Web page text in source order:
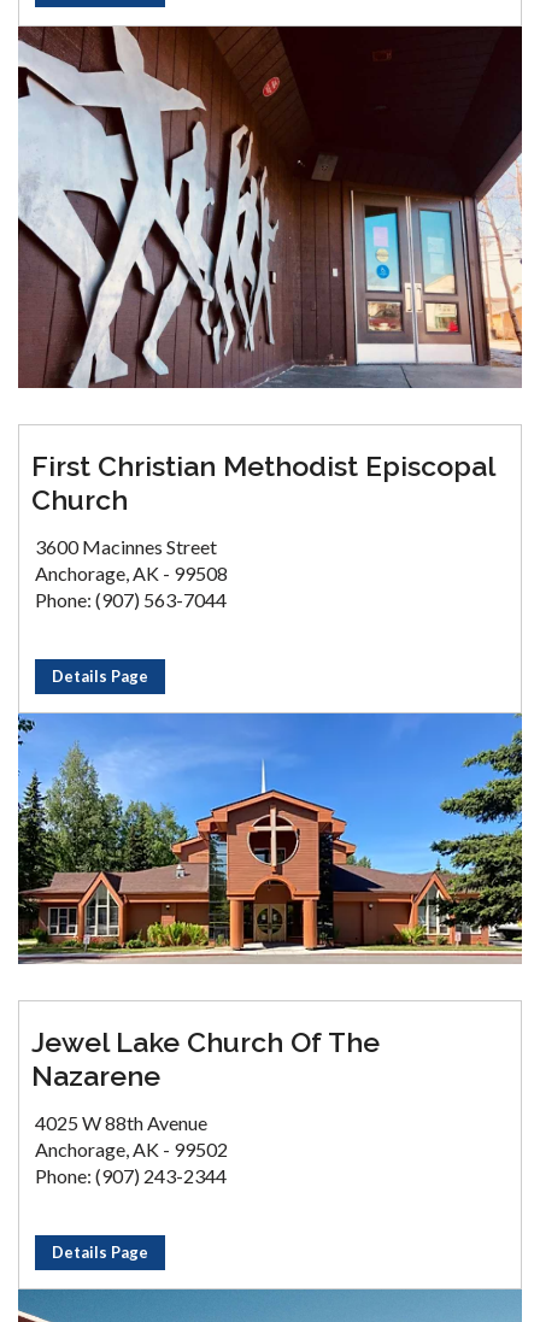
First Christian Methodist Episcopal
Church
3600 Macinnes Street
Anchorage, AK - 99508
Phone: (907) 563-7044
Details Page
Jewel Lake Church Of The
Nazarene
4025 W 88th Avenue
Anchorage, AK - 99502
Phone: (907) 243-2344
Details Page